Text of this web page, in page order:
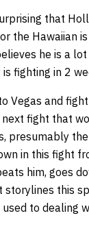
that
the Hawaiian
he is a
fighting in 2
Vegas and
fight that
presumably
in this fight
him, goes
this
to dealing